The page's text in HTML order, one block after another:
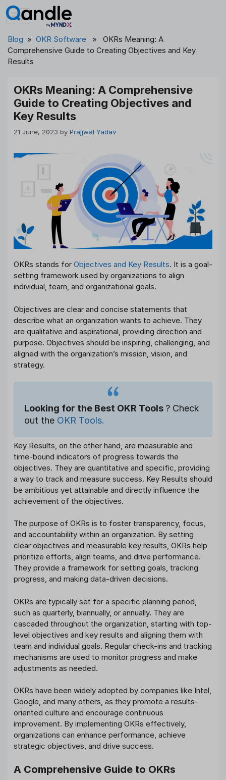
Skip
to
Blog » OKR Software » OKRs Meaning: A
Comprehensive Guide to Creating Objectives and Key
Results
OKRs Meaning: A Comprehensive
Guide to Creating Objectives and
Key Results
21 June, 2023 by Prajjwal Yadav
OKRs stands for Objectives and Key Results. It is a goal-
setting framework used by organizations to align
individual, team, and organizational goals.
Objectives are clear and concise statements that
describe what an organization wants to achieve. They
are qualitative and aspirational, providing direction and
purpose. Objectives should be inspiring, challenging, and
aligned with the organization’s mission, vision, and
strategy.
Looking for the Best OKR Tools ? Check
out the OKR Tools.
Key Results, on the other hand, are measurable and
time-bound indicators of progress towards the
objectives. They are quantitative and specific, providing
a way to track and measure success. Key Results should
be ambitious yet attainable and directly influence the
achievement of the objectives.
The purpose of OKRs is to foster transparency, focus,
and accountability within an organization. By setting
clear objectives and measurable key results, OKRs help
prioritize efforts, align teams, and drive performance.
They provide a framework for setting goals, tracking
progress, and making data-driven decisions.
OKRs are typically set for a specific planning period,
such as quarterly, biannually, or annually. They are
cascaded throughout the organization, starting with top-
level objectives and key results and aligning them with
team and individual goals. Regular check-ins and tracking
mechanisms are used to monitor progress and make
adjustments as needed.
OKRs have been widely adopted by companies like Intel,
Google, and many others, as they promote a results-
oriented culture and encourage continuous
improvement. By implementing OKRs effectively,
organizations can enhance performance, achieve
strategic objectives, and drive success.
A Comprehensive Guide to OKRs